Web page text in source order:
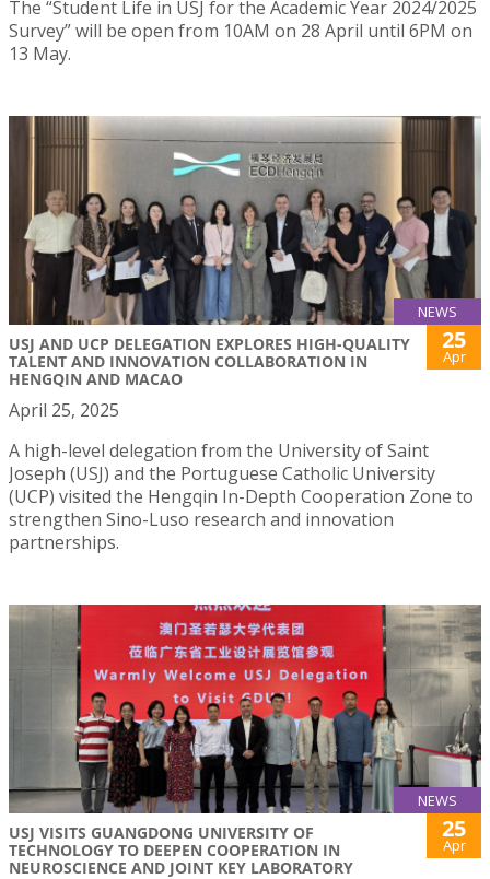
The “Student Life in USJ for the Academic Year 2024/2025
Survey” will be open from 10AM on 28 April until 6PM on
13 May.
NEWS
USJ AND UCP DELEGATION EXPLORES HIGH-QUALITY
TALENT AND INNOVATION COLLABORATION IN
HENGQIN AND MACAO
25
Apr
April 25, 2025
A high-level delegation from the University of Saint
Joseph (USJ) and the Portuguese Catholic University
(UCP) visited the Hengqin In-Depth Cooperation Zone to
strengthen Sino-Luso research and innovation
partnerships.
NEWS
USJ VISITS GUANGDONG UNIVERSITY OF
TECHNOLOGY TO DEEPEN COOPERATION IN
NEUROSCIENCE AND JOINT KEY LABORATORY
25
Apr